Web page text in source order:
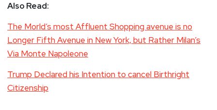
Also Read:
The Morld’s most Affluent Shopping avenue is no
Longer Fifth Avenue in New York, but Rather Milan’s
Via Monte Napoleone
Trump Declared his Intention to cancel Birthright
Citizenship